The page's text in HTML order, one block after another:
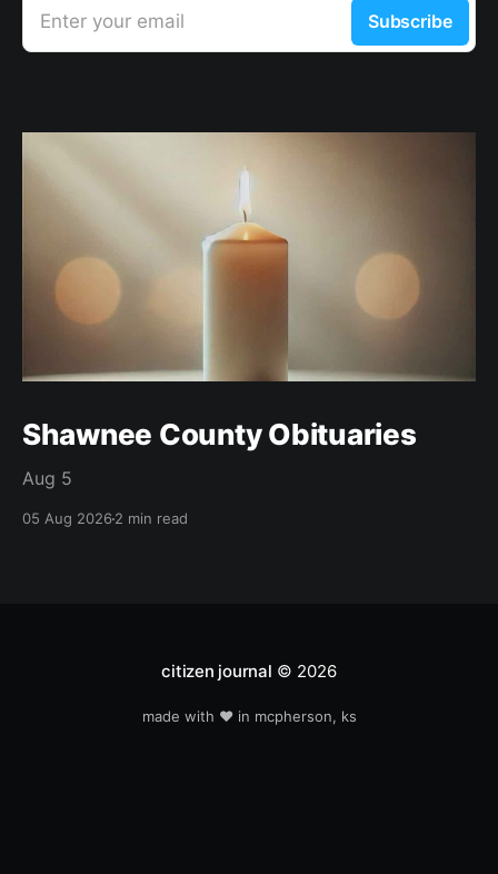
Enter your email Subscribe
Shawnee County Obituaries
Aug 5
05 Aug 20262 min read
citizen journal © 2026
made with ❤️ in mcpherson, ks